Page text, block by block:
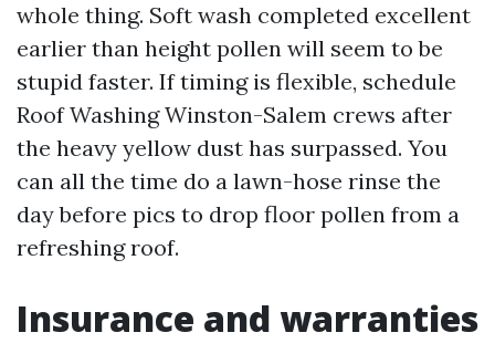
whole thing. Soft wash completed excellent
earlier than height pollen will seem to be
stupid faster. If timing is flexible, schedule
Roof Washing Winston-Salem crews after
the heavy yellow dust has surpassed. You
can all the time do a lawn-hose rinse the
day before pics to drop floor pollen from a
refreshing roof.
Insurance and warranties